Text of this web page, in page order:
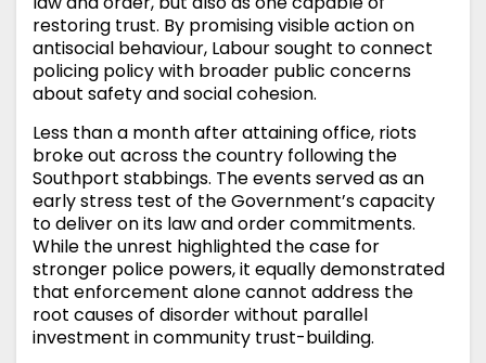
restoring trust. By promising visible action on
antisocial behaviour, Labour sought to connect
policing policy with broader public concerns
about safety and social cohesion.
Less than a month after attaining office, riots
broke out across the country following the
Southport stabbings. The events served as an
early stress test of the Government’s capacity
to deliver on its law and order commitments.
While the unrest highlighted the case for
stronger police powers, it equally demonstrated
that enforcement alone cannot address the
root causes of disorder without parallel
investment in community trust-building.